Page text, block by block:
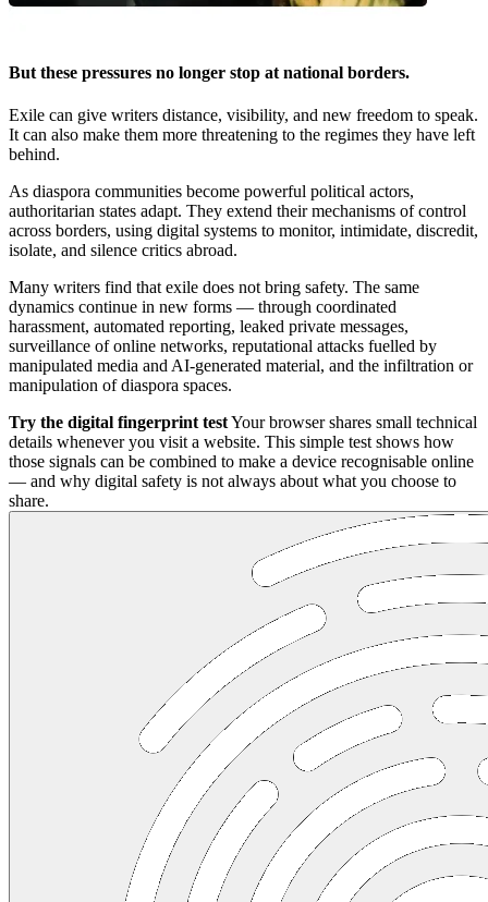
But these pressures no longer stop at national borders.
Exile can give writers distance, visibility, and new freedom to speak.
It can also make them more threatening to the regimes they have left
behind.
As diaspora communities become powerful political actors,
authoritarian states adapt. They extend their mechanisms of control
across borders, using digital systems to monitor, intimidate, discredit,
isolate, and silence critics abroad.
Many writers find that exile does not bring safety. The same
dynamics continue in new forms — through coordinated
harassment, automated reporting, leaked private messages,
surveillance of online networks, reputational attacks fuelled by
manipulated media and AI-generated material, and the infiltration or
manipulation of diaspora spaces.
Try the digital fingerprint testYour browser shares small technical
details whenever you visit a website. This simple test shows how
those signals can be combined to make a device recognisable online
— and why digital safety is not always about what you choose to
share.